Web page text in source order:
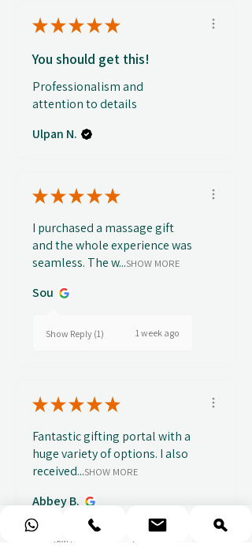
★★★★★
You should get this!
Professionalism and
attention to details
Ulpan N.
★★★★★
I purchased a massage gift
and the whole experience was
seamless. The w...SHOW MORE
Sou
Show Reply (1) 1 week ago
★★★★★
Fantastic gifting portal with a
huge variety of options. I also
received...SHOW MORE
Abbey B.
Show Reply (1) 2 weeks ago